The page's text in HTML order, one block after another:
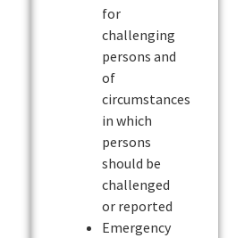
for
challenging
persons and
of
circumstances
in which
persons
should be
challenged
or reported
Emergency